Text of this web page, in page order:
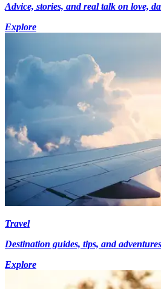
Advice, stories, and real talk on love,
Explore
Travel
Destination guides, tips, and
Explore